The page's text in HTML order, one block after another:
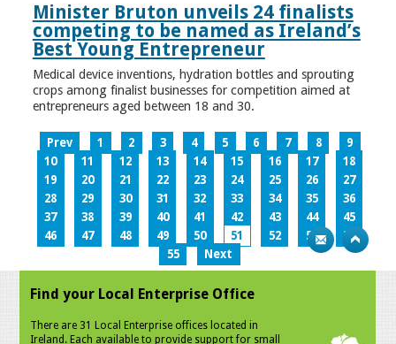
Minister Bruton unveils 24 finalists
competing to be named as Ireland’s
Best Young Entrepreneur
Medical device inventions, hydration bottles and sprouting
crops among finalist businesses for competition aimed at
entrepreneurs aged between 18 and 30.
Prev 1 2 3 4 5 6 7 8
9
10
11 12 13 14 15 16 17
18
19
20 21 22 23 24 25 26
27
28
29 30 31 32 33 34 35
36
37
38 39 40 41 42 43 44
45
46
47 48 49 50 51 52 53
54
55
Next
Find your Local Enterprise Office
There are 31 Local Enterprise offices located in
Ireland. Each available to provide support for small